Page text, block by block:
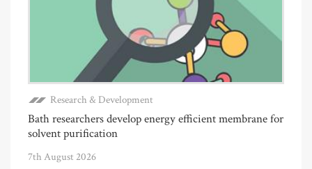
Research & Development
Bath researchers develop energy efficient membrane for
solvent purification
7th August 2026